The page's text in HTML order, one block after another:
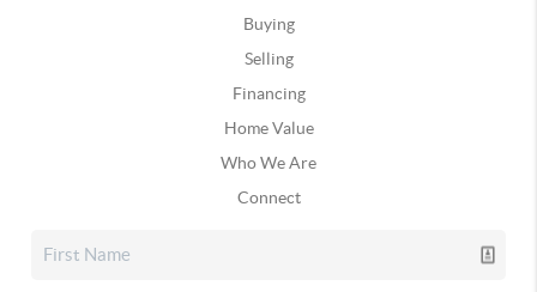
Buying
Selling
Financing
Home Value
Who We Are
Connect